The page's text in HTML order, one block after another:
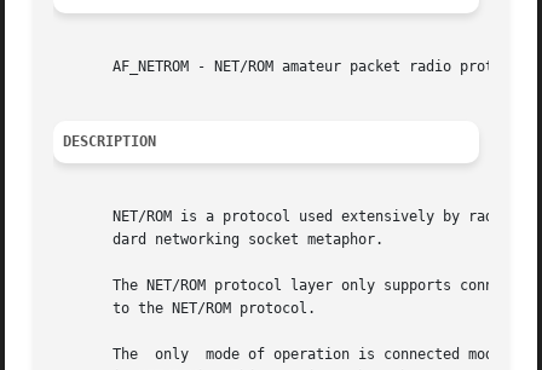
AF_NETROM - NET/ROM amateur packet radio protocol
DESCRIPTION
NET/ROM is a protocol used extensively by radio
       dard networking socket metaphor.
The NET/ROM protocol layer only supports
       to the NET/ROM protocol.
The  only  mode of operation is connected mode